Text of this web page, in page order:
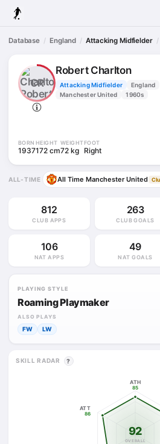
Database England Attacking Midfielder
CR
Robert Charlton
Attacking Midfielder
England
Manchester United
1960s
BORN
1937
HEIGHT
172 cm
WEIGHT
72 kg
FOOT
Right
ALL-TIME All Time Manchester United
812
CLUB APPS
263
CLUB GOALS
106
NAT APPS
49
NAT GOALS
PLAYING STYLE
Roaming Playmaker
ALSO PLAYS
FW LW
SKILL RADAR ?
ATH
ATT
85
86
92
OVERALL